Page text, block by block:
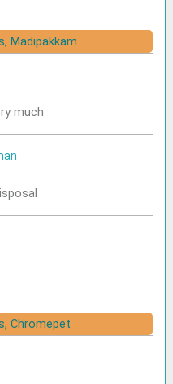
Madipakkam
much
Chromepet